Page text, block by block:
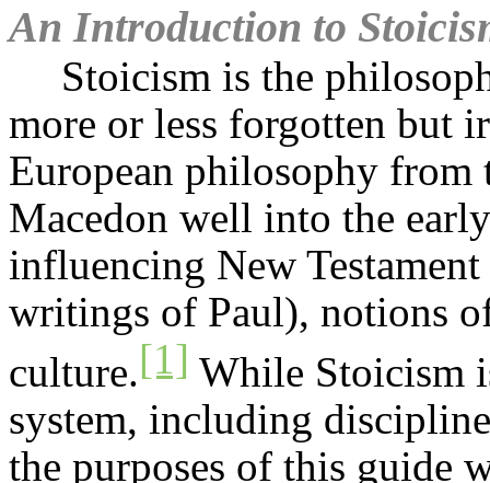
An Introduction to
Stoicism is the
more or less forgotten but
European philosophy
Macedon well into the
influencing New
writings of Paul), notions
culture.[1] While Stoicism
system, including
the purposes of this guide